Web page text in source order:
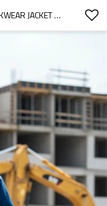
OEM MEN'S 4 WAY STRETCH WORKWEAR JACKET MEN'S JACKET BLUE COLOR FOR INDUSTRIAL